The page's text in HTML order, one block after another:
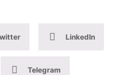
LinkedIn
Telegram